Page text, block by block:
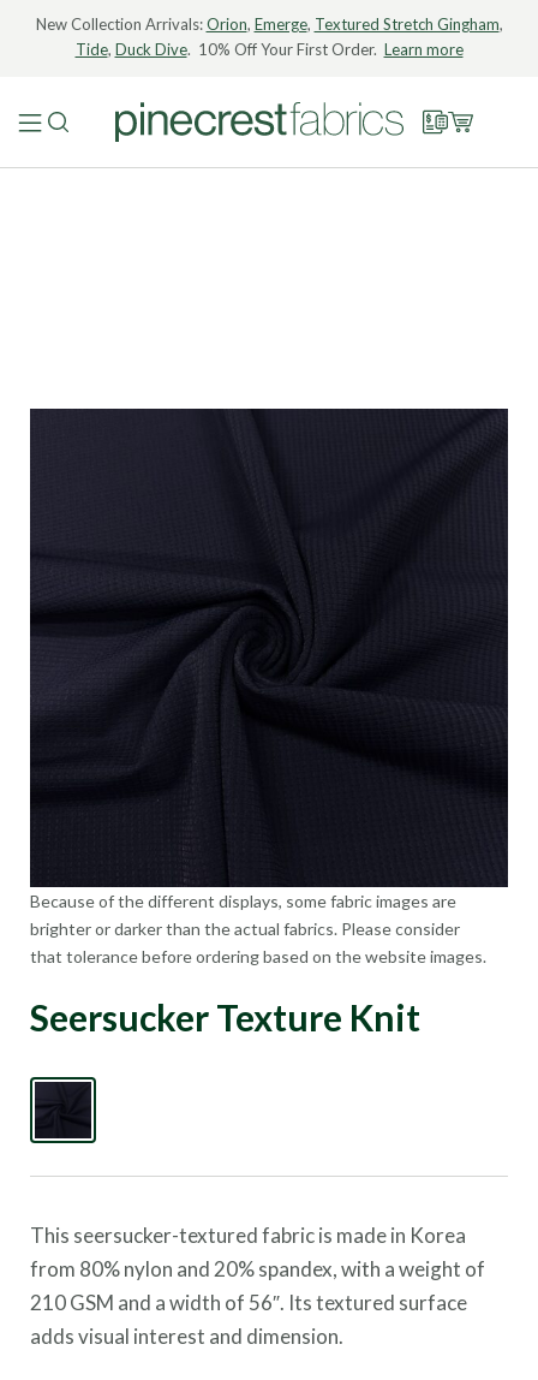
New Collection Arrivals:Orion, Emerge, Textured Stretch Gingham,
Tide, Duck Dive. 10% Off Your First Order. Learn more
Because of the different displays, some fabric images are
brighter or darker than the actual fabrics. Please consider
that tolerance before ordering based on the website images.
Seersucker Texture Knit
This seersucker-textured fabric is made in Korea
from 80% nylon and 20% spandex, with a weight of
210 GSM and a width of 56″. Its textured surface
adds visual interest and dimension.